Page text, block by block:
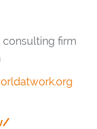
firm